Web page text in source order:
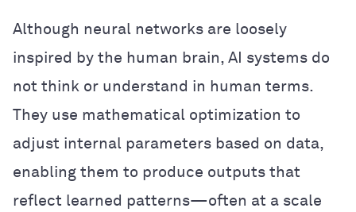
Although neural networks are loosely
inspired by the human brain, AI systems do
not think or understand in human terms.
They use mathematical optimization to
adjust internal parameters based on data,
enabling them to produce outputs that
reflect learned patterns—often at a scale